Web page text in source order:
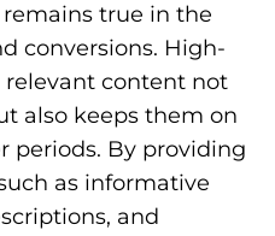
true in the
conversions. High-
content not
also keeps them on
periods. By providing
as informative
and